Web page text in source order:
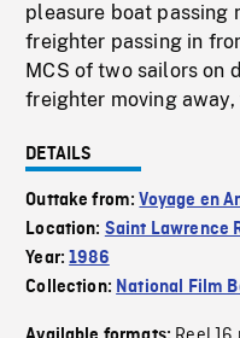
pleasure boat passing
freighter passing in
MCS of two sailors on
freighter moving
DETAILS
Outtake from:Voyage en
Location: Saint Lawrence
Year:1986
Collection: National Film